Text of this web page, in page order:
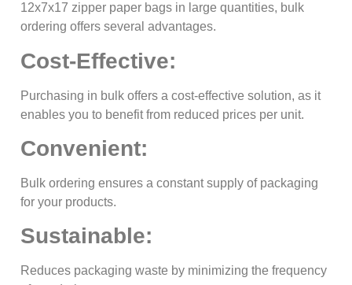
12x7x17 zipper paper bags in large quantities, bulk
ordering offers several advantages.
Cost-Effective:
Purchasing in bulk offers a cost-effective solution, as it
enables you to benefit from reduced prices per unit.
Convenient:
Bulk ordering ensures a constant supply of packaging
for your products.
Sustainable:
Reduces packaging waste by minimizing the frequency